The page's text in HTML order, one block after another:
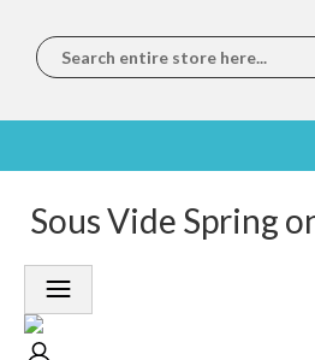
FREE
OVER €150
5 STAR
FEEFO
SERVICE
WORLDWIDE
YOU
SOUS
VIDE
CHEFS
Sous Vide Spring